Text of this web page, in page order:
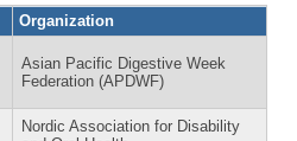
Organization
Asian Pacific Digestive Week
Federation (APDWF)
Nordic Association for Disability